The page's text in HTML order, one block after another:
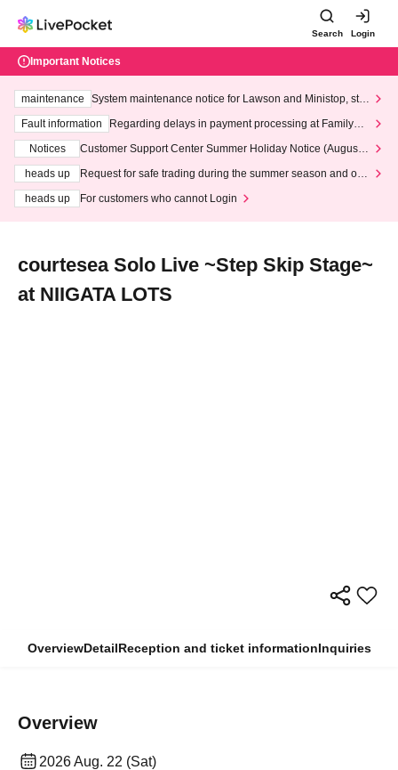
Search Login
Important Notices
maintenance
System maintenance notice for Lawson and Ministop, star
ting at 3:00 AM on Wednesday (Wed)
Fault information
Regarding delays in payment processing at FamilyMa
Notices
Customer Support Center Summer Holiday Notice (August 1
heads up
Request for safe trading during the summer season and our
heads up
For customers who cannot Login
courtesea Solo Live ~Step Skip Stage~
at NIIGATA LOTS
OverviewDetailReception and ticket informationInquiries
Overview
2026 Aug. 22 (Sat)